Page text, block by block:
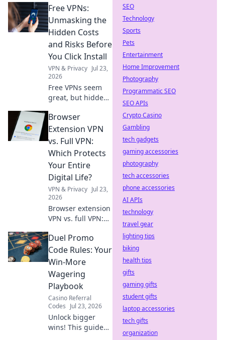
the true cost
before you click.
Free VPNs:
Unmasking the
Hidden Costs
and Risks Before
You Click Install
VPN & Privacy Jul 23,
2026
Free VPNs seem
great, but hidden
lurk. Learn the
truth before you
install. Protect
your data!
Browser
Extension VPN
vs. Full VPN:
Which Protects
Your Entire
Digital Life?
VPN & Privacy Jul 23,
2026
Browser extension
VPN vs. full VPN:
protects your
digital life best?
Discover the key
differences before
you click.
Duel Promo
Code Rules: Your
Win-More
Wagering
Playbook
Casino Referral
Codes Jul 23, 2026
Unlock bigger
wins! This guide
SEO
Technology
Sports
Pets
Entertainment
Home Improvement
Photography
Programmatic SEO
SEO APIs
Crypto Casino
Gambling
tech gadgets
gaming accessories
photography
tech accessories
phone accessories
AI APIs
technology
travel gear
lighting tips
biking
health tips
gifts
gaming gifts
student gifts
laptop accessories
tech gifts
organization